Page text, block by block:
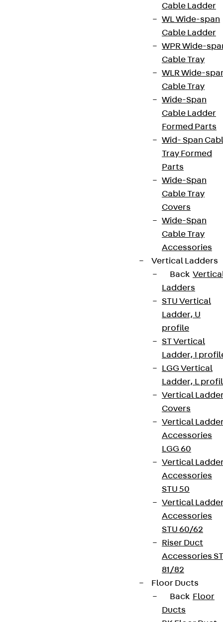
Cable Ladder
WL Wide-span
Cable Ladder
WPR Wide-
Cable Tray
WLR Wide-
Cable Tray
Wide-Span
Cable Ladder
Formed Parts
Wid- Span
Tray Formed
Parts
Wide-Span
Cable Tray
Covers
Wide-Span
Cable Tray
Accessories
Vertical Ladders
Back
Ladders
STU Vertical
Ladder, U
profile
ST Vertical
Ladder, I
LGG Vertical
Ladder, L
Vertical
Covers
Vertical
Accessories
LGG 60
Vertical
Accessories
STU 50
Vertical
Accessories
STU 60/62
Riser Duct
Accessories ST
81/82
Floor Ducts
Back Floor
Ducts